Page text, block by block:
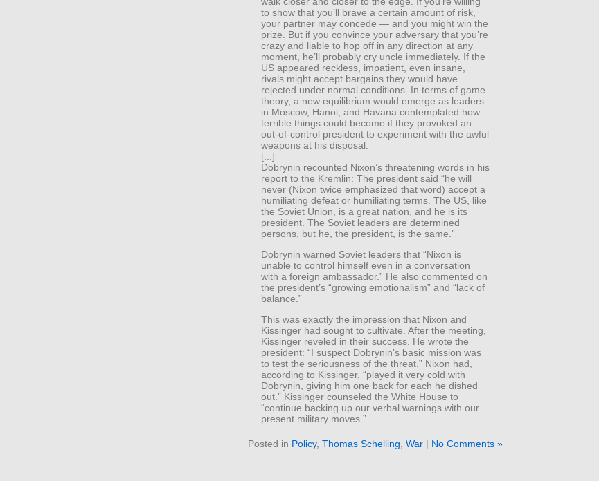
to show that you’ll brave a certain amount of risk,
your partner may concede — and you might win the
prize. But if you convince your adversary that you’re
crazy and liable to hop off in any direction at any
moment, he’ll probably cry uncle immediately. If the
US appeared reckless, impatient, even insane,
rivals might accept bargains they would have
rejected under normal conditions. In terms of game
theory, a new equilibrium would emerge as leaders
in Moscow, Hanoi, and Havana contemplated how
terrible things could become if they provoked an
out-of-control president to experiment with the awful
weapons at his disposal.
[...]
Dobrynin recounted Nixon’s threatening words in his
report to the Kremlin: The president said “he will
never (Nixon twice emphasized that word) accept a
humiliating defeat or humiliating terms. The US, like
the Soviet Union, is a great nation, and he is its
president. The Soviet leaders are determined
persons, but he, the president, is the same.”
Dobrynin warned Soviet leaders that “Nixon is
unable to control himself even in a conversation
with a foreign ambassador.” He also commented on
the president’s “growing emotionalism” and “lack of
balance.”
This was exactly the impression that Nixon and
Kissinger had sought to cultivate. After the meeting,
Kissinger reveled in their success. He wrote the
president: “I suspect Dobrynin’s basic mission was
to test the seriousness of the threat.” Nixon had,
according to Kissinger, “played it very cold with
Dobrynin, giving him one back for each he dished
out.” Kissinger counseled the White House to
“continue backing up our verbal warnings with our
present military moves.”
Posted in Policy, Thomas Schelling War | No Comments »